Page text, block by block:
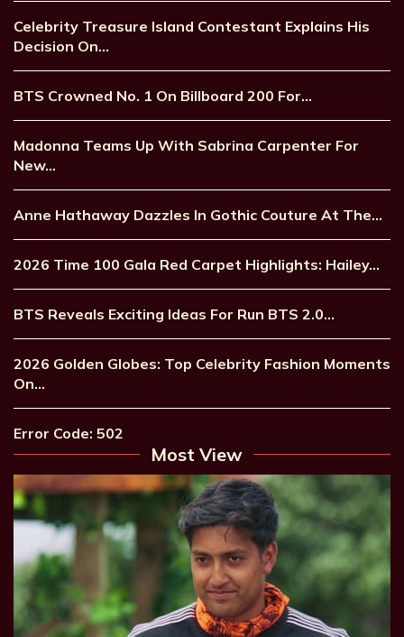
Celebrity Treasure Island Contestant Explains His
Decision On…
BTS Crowned No. 1 On Billboard 200 For…
Madonna Teams Up With Sabrina Carpenter For
New…
Anne Hathaway Dazzles In Gothic Couture At The…
2026 Time 100 Gala Red Carpet Highlights: Hailey…
BTS Reveals Exciting Ideas For Run BTS 2.0…
2026 Golden Globes: Top Celebrity Fashion Moments
On…
Error Code: 502
Most View